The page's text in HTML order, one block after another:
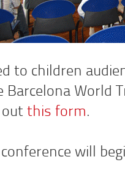
to children
Barcelona World
this form.
conference will